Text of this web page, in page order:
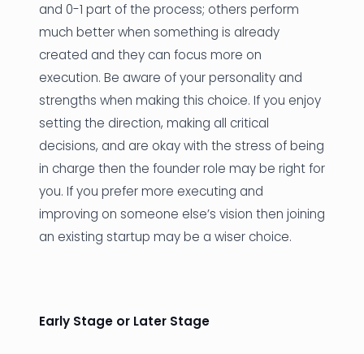
and 0-1 part of the process; others perform
much better when something is already
created and they can focus more on
execution. Be aware of your personality and
strengths when making this choice. If you enjoy
setting the direction, making all critical
decisions, and are okay with the stress of being
in charge then the founder role may be right for
you. If you prefer more executing and
improving on someone else’s vision then joining
an existing startup may be a wiser choice.
Early Stage or Later Stage